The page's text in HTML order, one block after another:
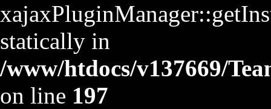
statically in
/www/htdocs/v137669/
on line 197